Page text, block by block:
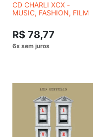
CD CHARLI XCX -
MUSIC, FASHION, FILM
R$ 78,77